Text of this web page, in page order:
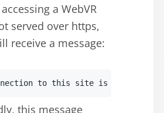
a WebVR
served over https,
receive a message:
to this site is not private.
this message